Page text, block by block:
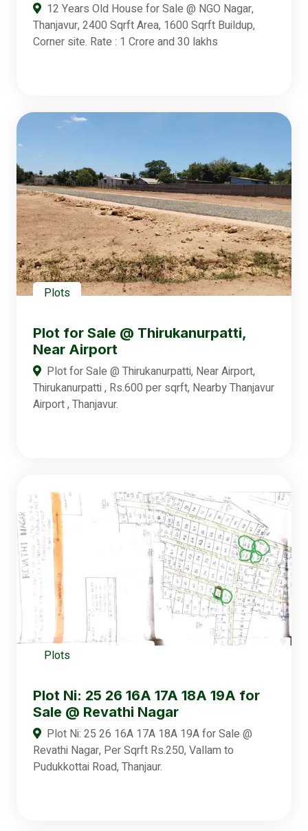
12 Years Old House for Sale @ NGO Nagar,
Thanjavur, 2400 Sqrft Area, 1600 Sqrft Buildup,
Corner site. Rate : 1 Crore and 30 lakhs
Plots
Plot for Sale @ Thirukanurpatti,
Near Airport
Plot for Sale @ Thirukanurpatti, Near Airport,
Thirukanurpatti , Rs.600 per sqrft, Nearby Thanjavur
Airport , Thanjavur.
Plots
Plot Ni: 25 26 16A 17A 18A 19A for
Sale @ Revathi Nagar
Plot Ni: 25 26 16A 17A 18A 19A for Sale @
Revathi Nagar, Per Sqrft Rs.250, Vallam to
Pudukkottai Road, Thanjaur.